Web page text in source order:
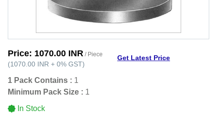
Price: 1070.00 INR / Piece
(1070.00 INR + 0% GST)
Get Latest Price
1 Pack Contains : 1
Minimum Pack Size : 1
In Stock